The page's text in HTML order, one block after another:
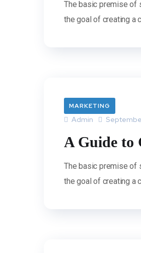
The basic premise of
the goal of creating a
MARKETING
Admin
A Guide to
The basic premise of
the goal of creating a